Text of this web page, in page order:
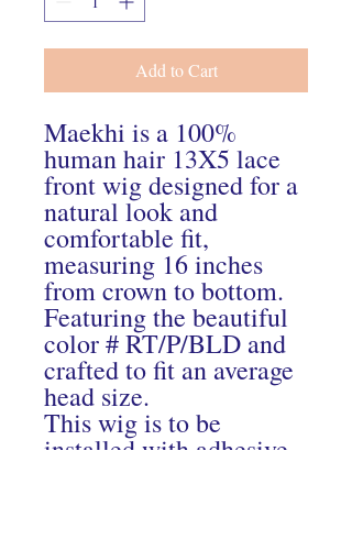
Add to Cart
Maekhi is a 100%
human hair 13X5 lace
front wig designed for a
natural look and
comfortable fit,
measuring 16 inches
from crown to bottom.
Featuring the beautiful
color # RT/P/BLD and
crafted to fit an average
head size.
This wig is to be
installed with adhesive